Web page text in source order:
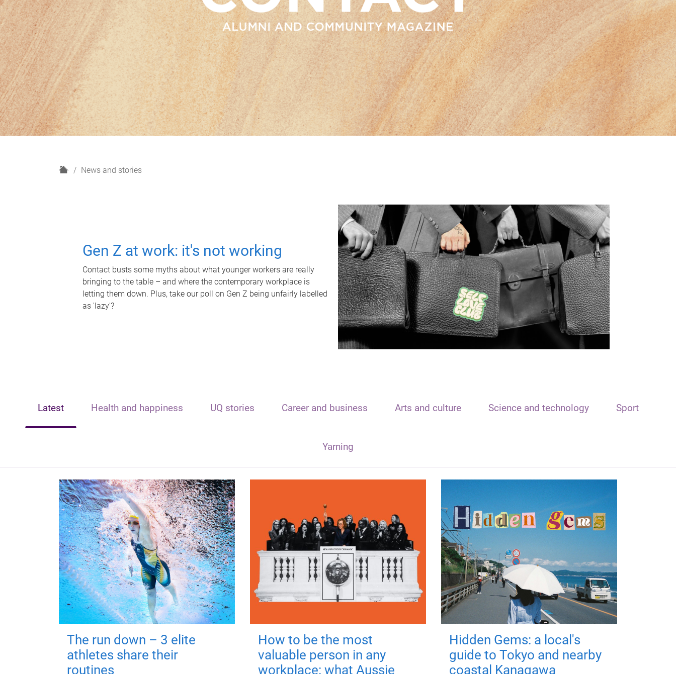
H
News and stories
Gen Z at work: it's not working
Contact busts some myths about what younger workers are really
bringing to the table – and where the contemporary workplace is
letting them down. Plus, take our poll on Gen Z being unfairly labelled
as 'lazy'?
Latest Health and happiness UQ stories Career and business Arts and culture Science and technology Sport
Yarning
The run down – 3 elite
athletes share their
routines
How to be the most
valuable person in any
workplace: what Aussie
Hidden Gems: a local's
guide to Tokyo and nearby
coastal Kanagawa